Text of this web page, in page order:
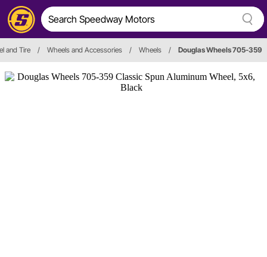
and Tire / Wheels and Accessories / Wheels / Douglas Wheels 705-359